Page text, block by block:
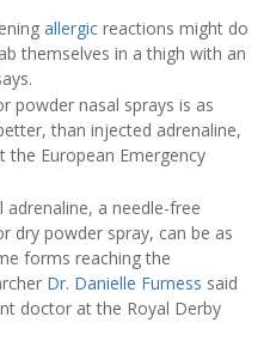
allergic reactions might do
themselves in a thigh with an
powder nasal sprays is as
than injected adrenaline,
the European Emergency
a needle-free
dry powder spray, can be as
forms reaching the
Dr. Danielle Furness said
doctor at the Royal Derby